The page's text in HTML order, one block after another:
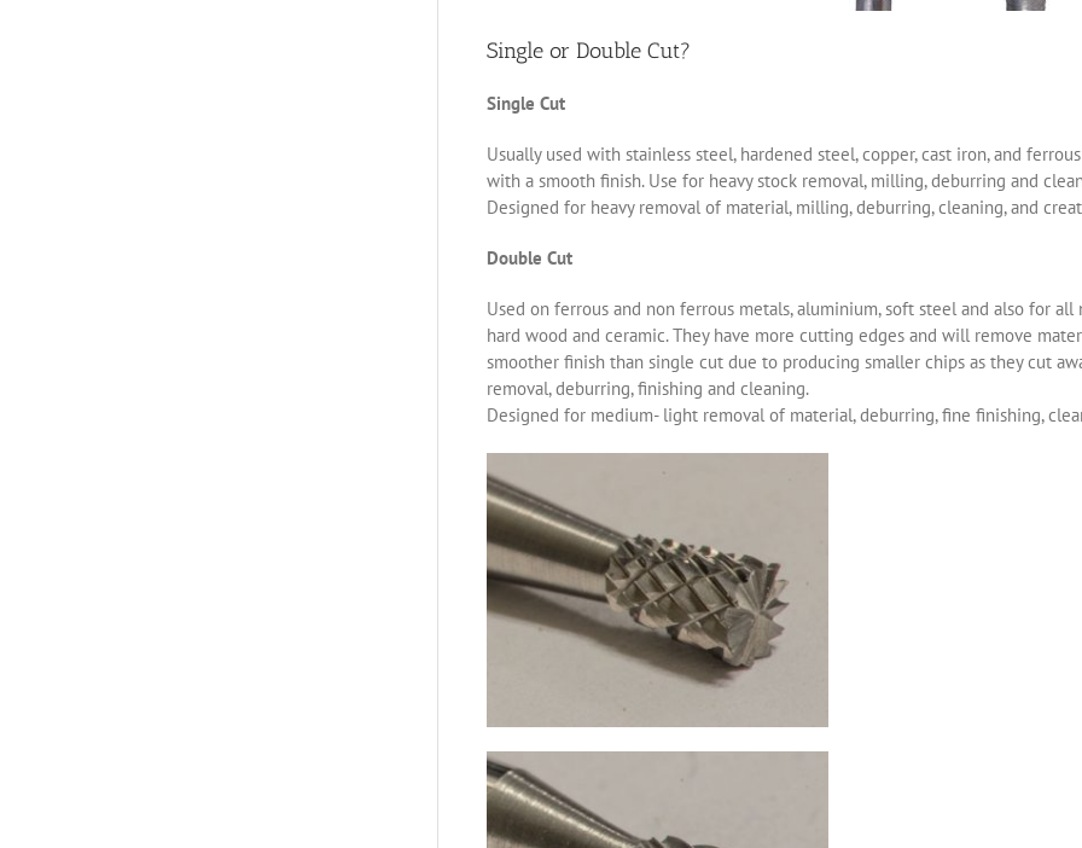
Single or Double Cut?
Single Cut
Usually used with stainless steel, hardened steel, copper, cast iron, and
with a smooth finish. Use for heavy stock removal, milling, deburring and
Designed for heavy removal of material, milling, deburring, cleaning, and
Double Cut
Used on ferrous and non ferrous metals, aluminium, soft steel and also for all
hard wood and ceramic. They have more cutting edges and will remove
smoother finish than single cut due to producing smaller chips as they cut
removal, deburring, finishing and cleaning.
Designed for medium- light removal of material, deburring, fine finishing,